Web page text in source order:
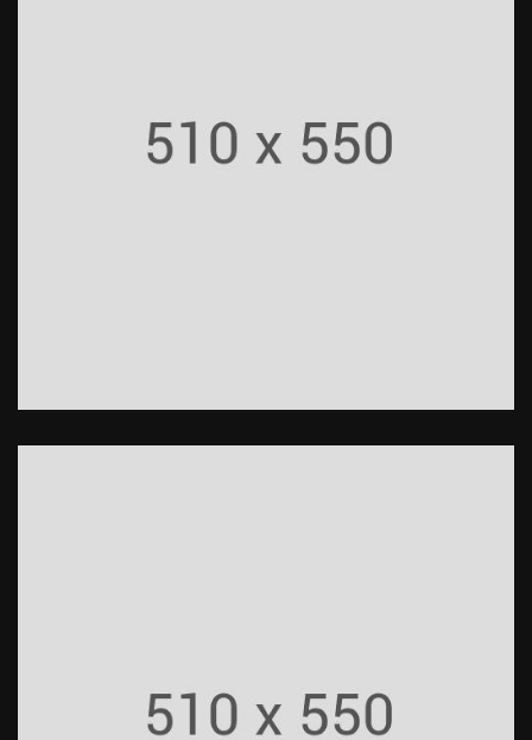
Undercut Protection